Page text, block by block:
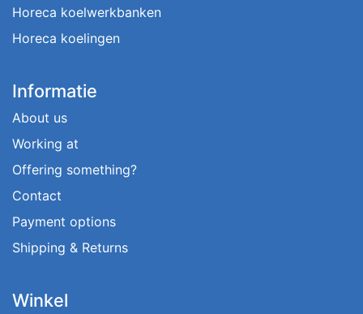
Horeca koelwerkbanken
Horeca koelingen
Informatie
About us
Working at
Offering something?
Contact
Payment options
Shipping & Returns
Winkel